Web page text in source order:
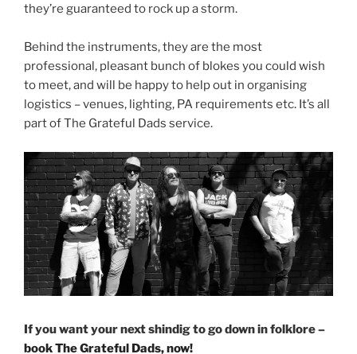
they’re guaranteed to rock up a storm.
Behind the instruments, they are the most
professional, pleasant bunch of blokes you could wish
to meet, and will be happy to help out in organising
logistics – venues, lighting, PA requirements etc. It’s all
part of The Grateful Dads service.
If you want your next shindig to go down in folklore –
book The Grateful Dads, now!